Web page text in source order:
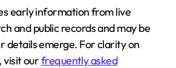
early information from live
and public records and may be
details emerge. For clarity on
visit ourfrequently asked